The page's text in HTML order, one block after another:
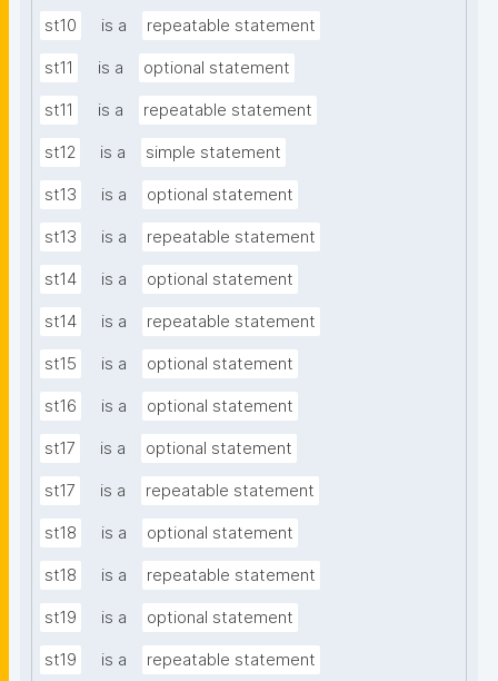
st10 is a repeatable statement
st11 is a optional statement
st11 is a repeatable statement
st12 is a simple statement
st13 is a optional statement
st13 is a repeatable statement
st14 is a optional statement
st14 is a repeatable statement
st15 is a optional statement
st16 is a optional statement
st17 is a optional statement
st17 is a repeatable statement
st18 is a optional statement
st18 is a repeatable statement
st19 is a optional statement
st19 is a repeatable statement